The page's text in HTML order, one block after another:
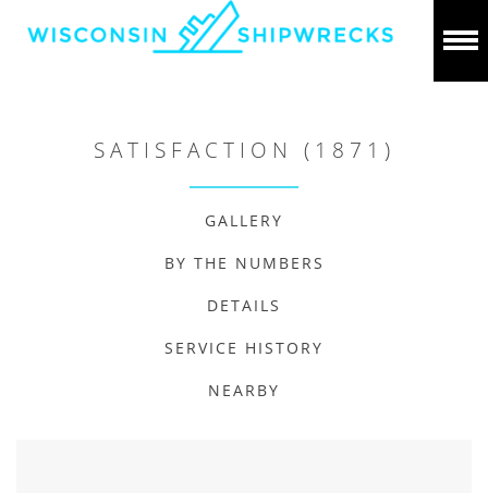
SATISFACTION (1871)
GALLERY
BY THE NUMBERS
DETAILS
SERVICE HISTORY
NEARBY